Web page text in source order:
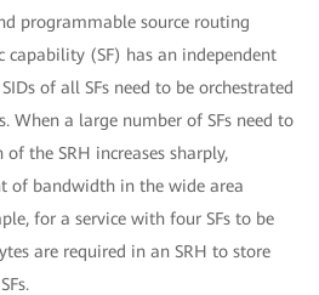
programmable source routing
capability (SF) has an independent
of all SFs need to be orchestrated
When a large number of SFs need to
the SRH increases sharply,
of bandwidth in the wide area
for a service with four SFs to be
are required in an SRH to store